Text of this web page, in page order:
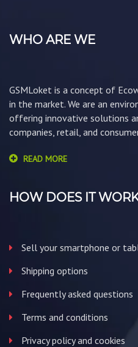
WHO ARE WE
GSMLoket is a concept of
in the market. We are an
offering innovative solutions
companies, retail, and
READ MORE
HOW DOES IT
Sell your smartphone or
Shipping options
Frequently asked questions
Terms and conditions
Privacy policy and cookies